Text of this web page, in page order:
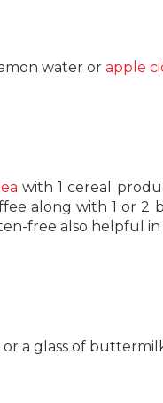
water or apple
with 1 cereal
along with 1 or 2
free also helpful in
or a glass of